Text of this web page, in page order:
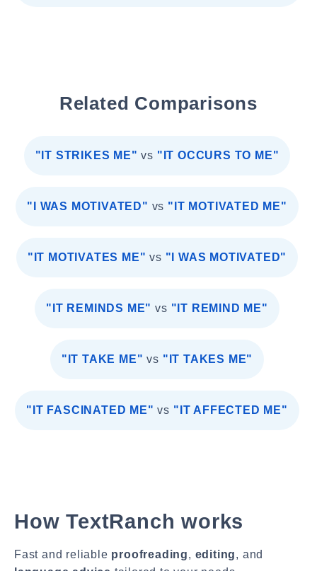
Related Comparisons
"IT STRIKES ME" vs "IT OCCURS TO ME"
"I WAS MOTIVATED" vs "IT MOTIVATED ME"
"IT MOTIVATES ME" vs "I WAS MOTIVATED"
"IT REMINDS ME" vs "IT REMIND ME"
"IT TAKE ME" vs "IT TAKES ME"
"IT FASCINATED ME" vs "IT AFFECTED ME"
How TextRanch works
Fast and reliable proofreading, editing, and